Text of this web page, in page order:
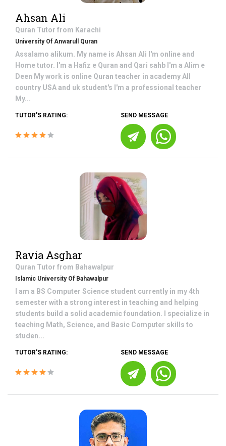
Ahsan Ali
Quran Tutor from Karachi
University Of Anwarull Quran
Assalamo alikum. My name is Ahsan Ali I'm online and
Home tutor. I'm a Hafiz e Quran and Qari sahb I'm a Alim e
Deen My work is online Quran teacher in academy All
country USA and uk student's I'm a professional teacher
My...
TUTOR'S RATING: SEND MESSAGE
Ravia Asghar
Quran Tutor from Bahawalpur
Islamic University Of Bahawalpur
I am a BS Computer Science student currently in my 4th
semester with a strong interest in teaching and helping
students build a solid academic foundation. I specialize in
teaching Math, Science, and Basic Computer skills to
studen...
TUTOR'S RATING: SEND MESSAGE